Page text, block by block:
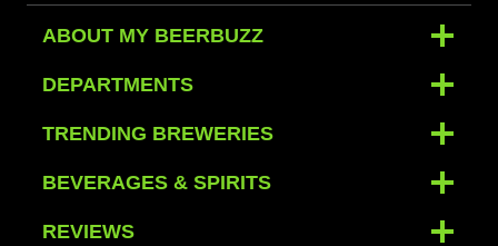
ABOUT MY BEERBUZZ
DEPARTMENTS
TRENDING BREWERIES
BEVERAGES & SPIRITS
REVIEWS